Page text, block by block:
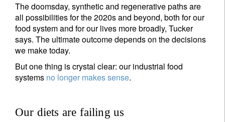
The doomsday, synthetic and regenerative paths are
all possibilities for the 2020s and beyond, both for our
food system and for our lives more broadly, Tucker
says. The ultimate outcome depends on the decisions
we make today.
But one thing is crystal clear: our industrial food
systems no longer makes sense.
Our diets are failing us